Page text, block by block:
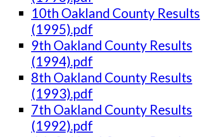
10th Oakland County Results
(1995).pdf
9th Oakland County Results
(1994).pdf
8th Oakland County Results
(1993).pdf
7th Oakland County Results
(1992).pdf